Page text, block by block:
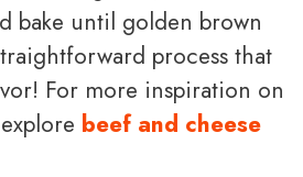
bake until golden brown
process that
For more inspiration on
beef and cheese